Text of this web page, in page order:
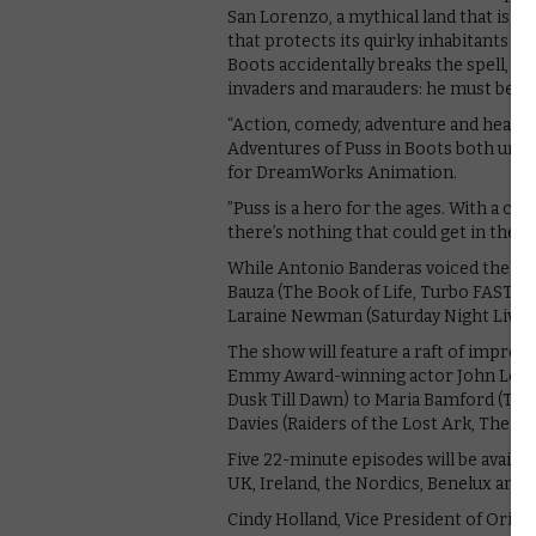
San Lorenzo, a mythical land that is
that protects its quirky inhabitants -
Boots accidentally breaks the spell,
invaders and marauders: he must
“Action, comedy, adventure and
Adventures of Puss in Boots both
for DreamWorks Animation.
”Puss is a hero for the ages. With a
there’s nothing that could get in the
While Antonio Banderas voiced the
Bauza (The Book of Life, Turbo
Laraine Newman (Saturday Night
The show will feature a raft of
Emmy Award-winning actor John
Dusk Till Dawn) to Maria Bamford
Davies (Raiders of the Lost Ark, The
Five 22-minute episodes will be
UK, Ireland, the Nordics, Benelux and
Cindy Holland, Vice President of